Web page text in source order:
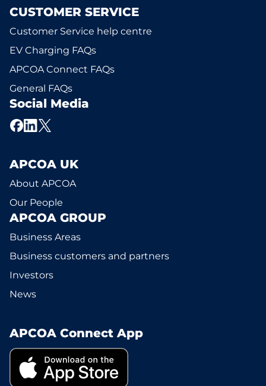
CUSTOMER SERVICE
Customer Service help centre
EV Charging FAQs
APCOA Connect FAQs
General FAQs
Social Media
APCOA UK
About APCOA
Our People
APCOA GROUP
Business Areas
Business customers and partners
Investors
News
APCOA Connect App